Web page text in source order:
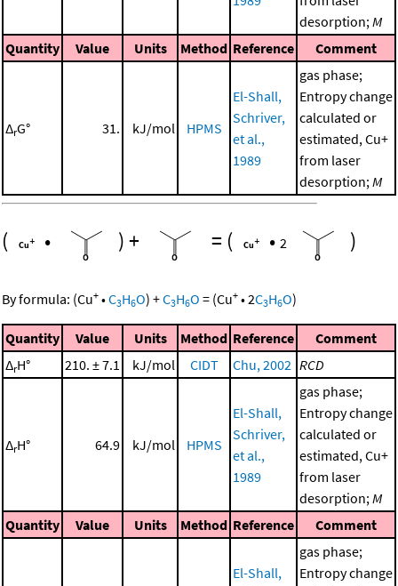
desorption;M
Quantity
Value Units Method Reference Comment
ΔrG° 31. kJ/mol HPMS
El-Shall,
Schriver,
et al.,
1989
gas phase;
Entropy change
calculated or
estimated, Cu+
from laser
desorption;M
( • )+ = ( • 2 )
By formula: (Cu+ •C3H6O) +C3H6O = (Cu+ •2C3H6O)
Quantity Value Units Method Reference
Comment
ΔrH° 210. ± 7.1 kJ/mol CIDT Chu, 2002 RCD
ΔrH° 64.9 kJ/mol HPMS
El-Shall,
Schriver,
et al.,
1989
gas phase;
Entropy change
calculated or
estimated, Cu+
from laser
desorption;M
Quantity
Value Units Method Reference Comment
El-Shall,
gas phase;
Entropy change